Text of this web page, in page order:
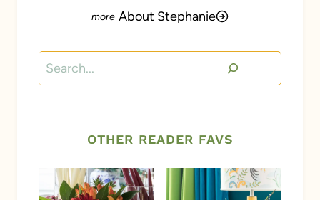
About Stephanie
Search
OTHER READER FAVS